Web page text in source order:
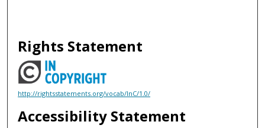
Rights Statement
http://rightsstatements.org/vocab/InC/1.0/
Accessibility Statement